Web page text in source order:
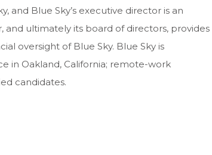
and Blue Sky’s executive director is an
and ultimately its board of directors, provides
oversight of Blue Sky. Blue Sky is
in Oakland, California; remote-work
candidates.